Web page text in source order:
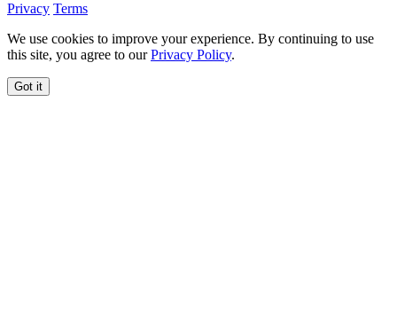
Privacy Terms
We use cookies to improve your experience. By continuing to use
this site, you agree to ourPrivacy Policy.
Got it